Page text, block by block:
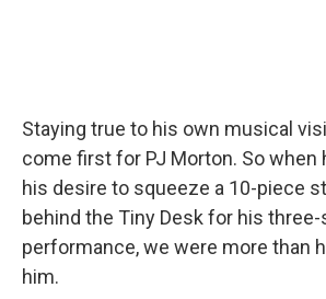
Staying true to his own musical
come first for PJ Morton. So when
his desire to squeeze a 10-piece
behind the Tiny Desk for his three-
performance, we were more than
him.